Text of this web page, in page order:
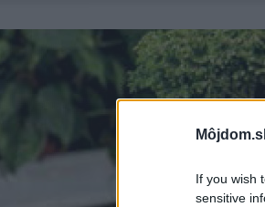
If you wish
sensitive